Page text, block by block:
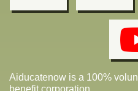
Aiducatenow is a 100%
benefit corporation.